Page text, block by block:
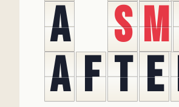
A
sm
a f t e